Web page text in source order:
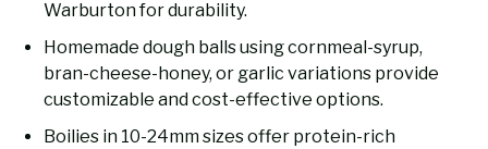
Warburton for durability.
Homemade dough balls using cornmeal-syrup,
bran-cheese-honey, or garlic variations provide
customizable and cost-effective options.
Boilies in 10-24mm sizes offer protein-rich